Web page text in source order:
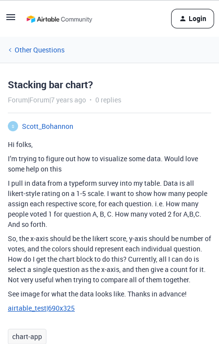
Login
Other Questions
Stacking bar chart?
Forum|Forum|7 years ago 0 replies
S
Scott_Bohannon
Hi folks,
I’m trying to figure out how to visualize some data. Would love
some help on this
I pull in data from a typeform survey into my table. Data is all
likert-style rating on a 1-5 scale. I want to show how many people
assign each respective score, for each question. i.e. How many
people voted 1 for question A, B, C. How many voted 2 for A,B,C.
And so forth.
So, the x-axis should be the likert score, y-axis should be number of
votes, and the colors should represent each individual question.
How do I get the chart block to do this? Currently, all I can do is
select a single question as the x-axis, and then give a count for it.
Not very useful when trying to compare all of them together.
See image for what the data looks like. Thanks in advance!
airtable_test|690x325
chart-app